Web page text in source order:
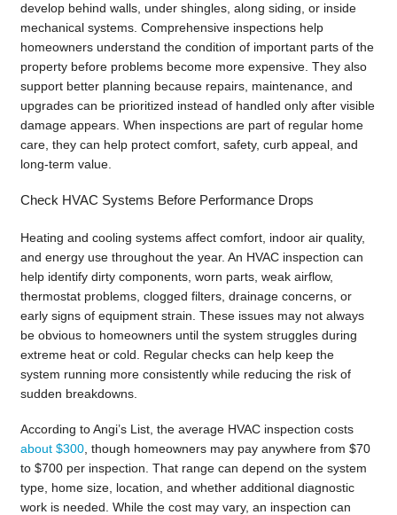
develop behind walls, under shingles, along siding, or inside
mechanical systems. Comprehensive inspections help
homeowners understand the condition of important parts of the
property before problems become more expensive. They also
support better planning because repairs, maintenance, and
upgrades can be prioritized instead of handled only after visible
damage appears. When inspections are part of regular home
care, they can help protect comfort, safety, curb appeal, and
long-term value.
Check HVAC Systems Before Performance Drops
Heating and cooling systems affect comfort, indoor air quality,
and energy use throughout the year. An HVAC inspection can
help identify dirty components, worn parts, weak airflow,
thermostat problems, clogged filters, drainage concerns, or
early signs of equipment strain. These issues may not always
be obvious to homeowners until the system struggles during
extreme heat or cold. Regular checks can help keep the
system running more consistently while reducing the risk of
sudden breakdowns.
According to Angi’s List, the average HVAC inspection costs
about $300, though homeowners may pay anywhere from $70
to $700 per inspection. That range can depend on the system
type, home size, location, and whether additional diagnostic
work is needed. While the cost may vary, an inspection can